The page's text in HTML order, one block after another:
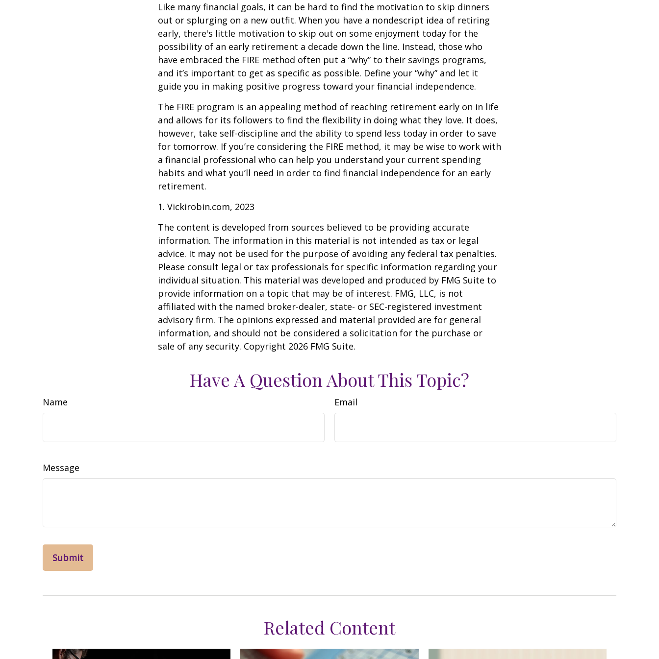
Like many financial goals, it can be hard to find the motivation to skip dinners
out or splurging on a new outfit. When you have a nondescript idea of retiring
early, there's little motivation to skip out on some enjoyment today for the
possibility of an early retirement a decade down the line. Instead, those who
have embraced the FIRE method often put a “why” to their savings programs,
and it’s important to get as specific as possible. Define your “why” and let it
guide you in making positive progress toward your financial independence.
The FIRE program is an appealing method of reaching retirement early on in life
and allows for its followers to find the flexibility in doing what they love. It does,
however, take self-discipline and the ability to spend less today in order to save
for tomorrow. If you’re considering the FIRE method, it may be wise to work with
a financial professional who can help you understand your current spending
habits and what you’ll need in order to find financial independence for an early
retirement.
1. Vickirobin.com, 2023
The content is developed from sources believed to be providing accurate
information. The information in this material is not intended as tax or legal
advice. It may not be used for the purpose of avoiding any federal tax penalties.
Please consult legal or tax professionals for specific information regarding your
individual situation. This material was developed and produced by FMG Suite to
provide information on a topic that may be of interest. FMG, LLC, is not
affiliated with the named broker-dealer, state- or SEC-registered investment
advisory firm. The opinions expressed and material provided are for general
information, and should not be considered a solicitation for the purchase or
sale of any security. Copyright 2026 FMG Suite.
Have A Question About This Topic?
Name Email
Message
Related Content